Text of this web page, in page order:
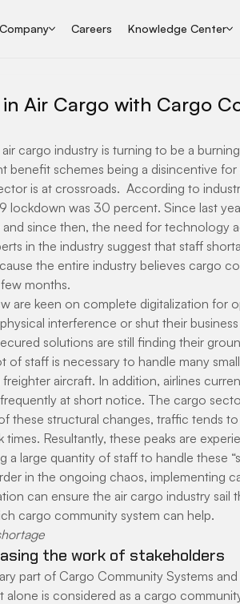
Company Careers Knowledge Center
Air Cargo with Cargo
cargo industry is turning to be a
benefit schemes being a disincentive
is at crossroads.  According to
lockdown was 30 percent. Since last
since then, the need for technology
in the industry suggest that staff
the entire industry believes cargo
months.
are keen on complete digitalization for
interference or shut their
solutions are still finding their
of staff is necessary to handle many
aircraft. In addition, airlines
at short notice. The cargo
these structural changes, traffic tends
Resultantly, these peaks are
a large quantity of staff to handle these
in the ongoing chaos, implementing
can ensure the air cargo industry sail
cargo community system can help.
the work of stakeholders
part of Cargo Community Systems
is considered as a cargo